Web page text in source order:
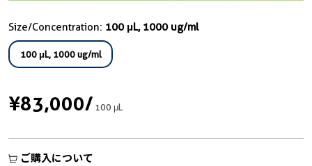
Size/Concentration: 100 μL, 1000 ug/ml
100 μL, 1000 ug/ml
¥83,000/100 μL
ご購入について